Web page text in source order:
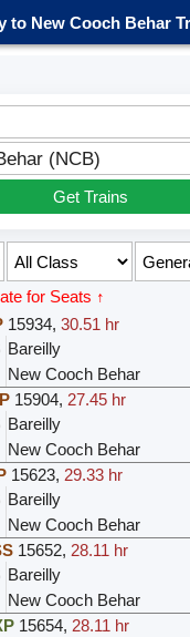
to New Cooch Behar
(NCB)
Get Trains
for Seats ↑
15934,30.51 hr
Bareilly
New Cooch Behar
15904,27.45 hr
Bareilly
New Cooch Behar
15623,29.33 hr
Bareilly
New Cooch Behar
15652,28.11 hr
Bareilly
New Cooch Behar
15654,28.11 hr